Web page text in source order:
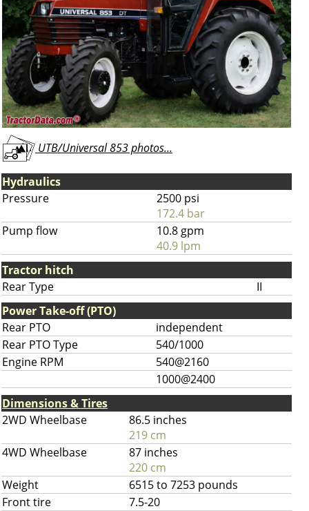
UTB/Universal 853 photos...
Hydraulics
Pressure
2500 psi
172.4 bar
Pump flow
10.8 gpm
40.9 lpm
Tractor hitch
Rear Type
II
Power Take-off (PTO)
Rear PTO
independent
Rear PTO Type
540/1000
Engine RPM
540@2160
1000@2400
Dimensions & Tires
2WD Wheelbase
86.5 inches
219 cm
4WD Wheelbase
87 inches
220 cm
Weight
6515 to 7253 pounds
Front tire
7.5-20